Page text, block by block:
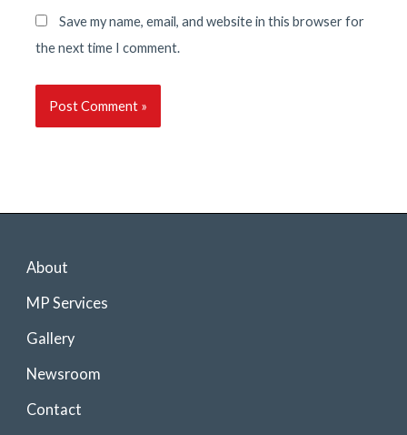
Save my name, email, and website in this browser for
the next time I comment.
About
MP Services
Gallery
Newsroom
Contact